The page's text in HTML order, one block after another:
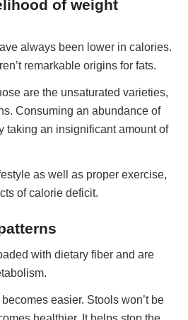
of weight
always been lower in calories.
remarkable origins for fats.
are the unsaturated varieties,
Consuming an abundance of
taking an insignificant amount of
as well as proper exercise,
of calorie deficit.
with dietary fiber and are
easier. Stools won’t be